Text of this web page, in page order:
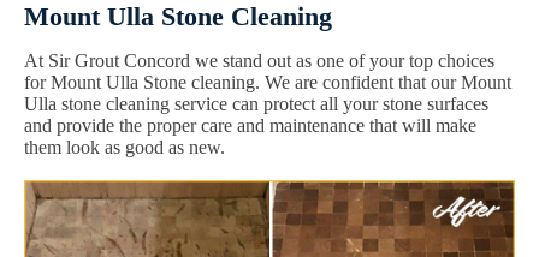
Mount Ulla Stone Cleaning
At Sir Grout Concord we stand out as one of your top choices
for Mount Ulla Stone cleaning. We are confident that our Mount
Ulla stone cleaning service can protect all your stone surfaces
and provide the proper care and maintenance that will make
them look as good as new.